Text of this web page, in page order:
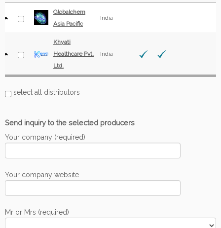
Globalchem
Asia Pacific
India
Khyati
Healthcare Pvt.
Ltd.
India
select all distributors
Send inquiry to the selected producers
Your company (required)
Your company website
Mr or Mrs (required)